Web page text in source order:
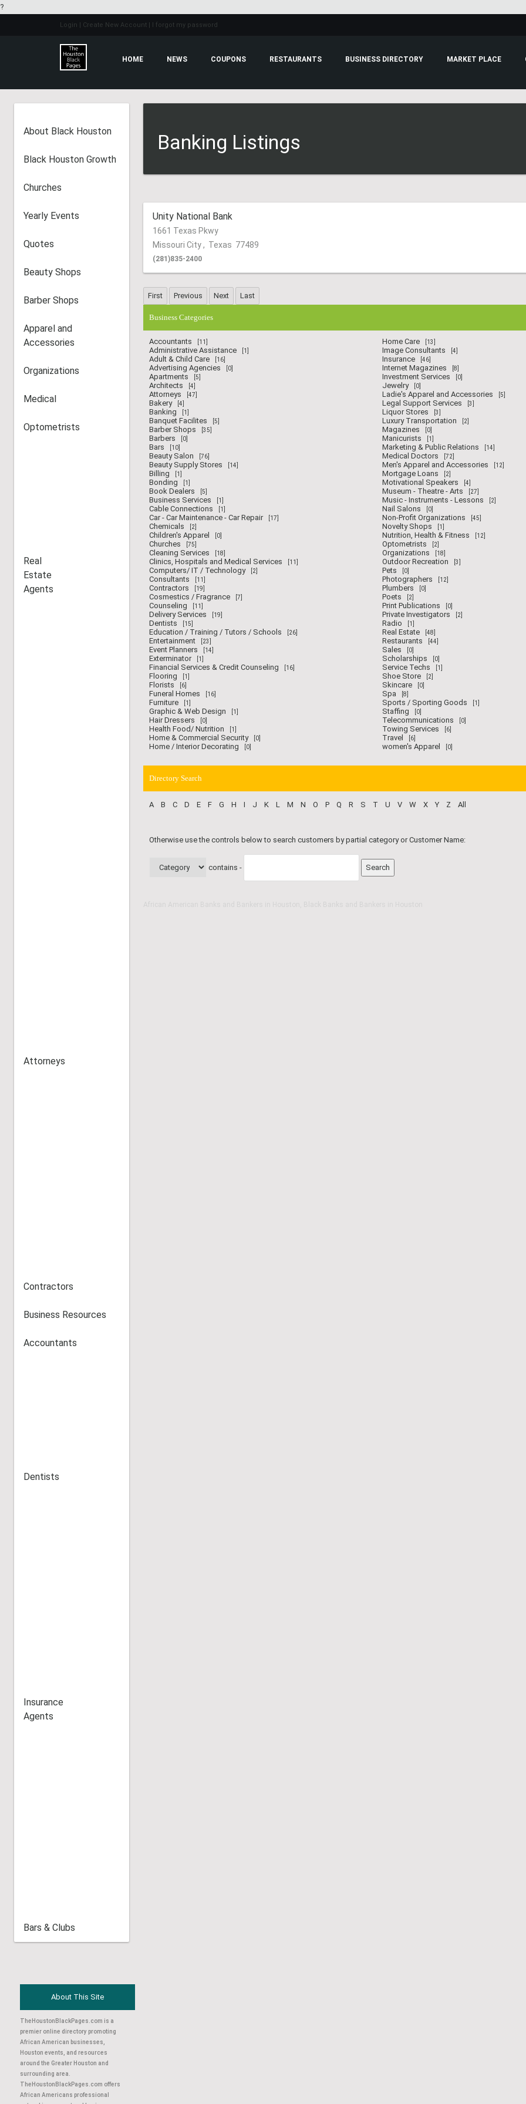
?
Login | Create New Account | I forgot my password
HOME NEWS COUPONS RESTAURANTS BUSINESS DIRECTORY MARKET PLACE
About Black Houston
Black Houston Growth
Churches
Yearly Events
Quotes
Beauty Shops
Barber Shops
Apparel and
Accessories
Organizations
Medical
Optometrists
Real
Estate
Agents
Attorneys
Contractors
Business Resources
Accountants
Dentists
Insurance
Agents
Bars & Clubs
About This Site
TheHoustonBlackPages.com is a
premier online directory promoting
African American businesses,
Banking Listings
Unity National Bank
1661 Texas Pkwy
Missouri City, Texas 77489
(281)835-2400
Business Categories
Accountants [11] Home Care [13]
Administrative Assistance [1] Image Consultants [4]
Adult & Child Care [16] Insurance [46]
Advertising Agencies [0] Internet Magazines [8]
Apartments [5] Investment Services [0]
Architects [4] Jewelry [0]
Attorneys [47] Ladie's Apparel and Accessories [5]
Bakery [4] Legal Support Services [3]
Banking [1] Liquor Stores [3]
Banquet Facilites [5] Luxury Transportation [2]
Barber Shops [35] Magazines [0]
Barbers [0] Manicurists [1]
Bars [10] Marketing & Public Relations [14]
Beauty Salon [76] Medical Doctors [72]
Beauty Supply Stores [14] Men's Apparel and Accessories [12]
Billing [1] Mortgage Loans [2]
Bonding [1] Motivational Speakers [4]
Book Dealers [5] Museum - Theatre - Arts [27]
Business Services [1] Music - Instruments - Lessons [2]
Cable Connections [1] Nail Salons [0]
Car - Car Maintenance - Car Repair [17] Non-Profit Organizations [45]
Chemicals [2] Novelty Shops [1]
Children's Apparel [0] Nutrition, Health & Fitness [12]
Churches [75] Optometrists [2]
Cleaning Services [18] Organizations [18]
Clinics, Hospitals and Medical Services [11] Outdoor Recreation [3]
Computers/ IT / Technology [2] Pets [0]
Consultants [11] Photographers [12]
Contractors [19] Plumbers [0]
Cosmestics / Fragrance [7] Poets [2]
Counseling [11] Print Publications [0]
Delivery Services [19] Private Investigators [2]
Dentists [15] Radio [1]
Education / Training / Tutors / Schools [26] Real Estate [48]
Entertainment [23] Restaurants [44]
Event Planners [14] Sales [0]
Exterminator [1] Scholarships [0]
Financial Services & Credit Counseling [16] Service Techs [1]
Flooring [1] Shoe Store [2]
Florists [6] Skincare [0]
Funeral Homes [16] Spa [8]
Furniture [1] Sports / Sporting Goods [1]
Graphic & Web Design [1] Staffing [0]
Hair Dressers [0] Telecommunications [0]
Health Food/ Nutrition [1] Towing Services [6]
Home & Commercial Security [0] Travel [6]
Home / Interior Decorating [0] women's Apparel [0]
Directory Search
A B C D E F G H I J K L M N O P Q R S T U V W X Y Z All
Otherwise use the controls below to search customers by partial category or Customer Name:
contains -